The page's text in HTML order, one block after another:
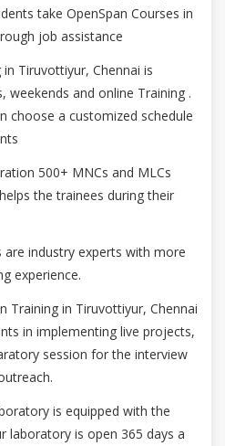
take OpenSpan Courses in
job assistance
Tiruvottiyur, Chennai is
weekends and online Training .
choose a customized schedule
500+ MNCs and MLCs
the trainees during their
industry experts with more
experience.
Training in Tiruvottiyur, Chennai
in implementing live projects,
session for the interview
is equipped with the
laboratory is open 365 days a